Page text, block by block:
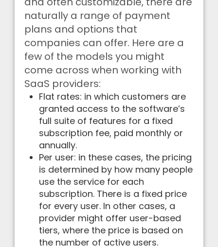
naturally a range of payment
plans and options that
companies can offer. Here are a
few of the models you might
come across when working with
SaaS providers:
Flat rates: in which customers are
granted access to the software’s
full suite of features for a fixed
subscription fee, paid monthly or
annually.
Per user: in these cases, the pricing
is determined by how many people
use the service for each
subscription. There is a fixed price
for every user. In other cases, a
provider might offer user-based
tiers, where the price is based on
the number of active users.